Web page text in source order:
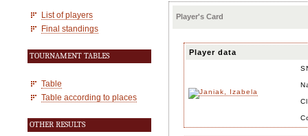
List of players
Final standings
TOURNAMENT TABLES
Table
Table according to places
OTHER RESULTS
Player's Card
Player data